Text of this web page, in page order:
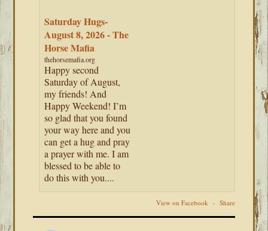
Saturday Hugs-
August 8, 2026 - The
Horse Mafia
thehorsemafia.org
Happy second
Saturday of August,
my friends! And
Happy Weekend! I’m
so glad that you found
your way here and you
can get a hug and pray
a prayer with me. I am
blessed to be able to
do this with you....
View on Facebook · Share